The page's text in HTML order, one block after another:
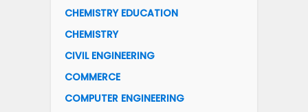
CHEMISTRY EDUCATION
CHEMISTRY
CIVIL ENGINEERING
COMMERCE
COMPUTER ENGINEERING